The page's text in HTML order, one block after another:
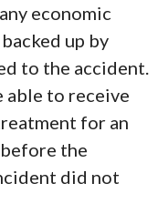
economic
up by
to the accident.
able to receive
for an
the
did not